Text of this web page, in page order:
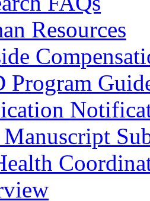
Resources
Program